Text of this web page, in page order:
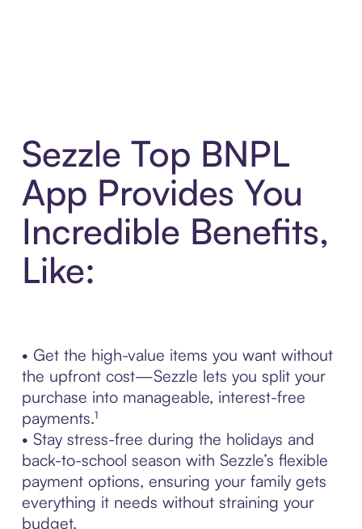
Sezzle Top BNPL
App Provides You
Incredible Benefits,
Like:
• Get the high-value items you want without
the upfront cost—Sezzle lets you split your
purchase into manageable, interest-free
payments.¹
• Stay stress-free during the holidays and
back-to-school season with Sezzle’s flexible
payment options, ensuring your family gets
everything it needs without straining your
budget.